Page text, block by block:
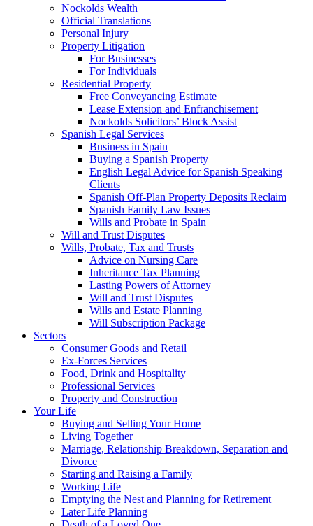
Nockolds Wealth
Official Translations
Personal Injury
Property Litigation
For Businesses
For Individuals
Residential Property
Free Conveyancing Estimate
Lease Extension and Enfranchisement
Nockolds Solicitors’ Block Assist
Spanish Legal Services
Business in Spain
Buying a Spanish Property
English Legal Advice for Spanish Speaking
Clients
Spanish Off-Plan Property Deposits Reclaim
Spanish Family Law Issues
Wills and Probate in Spain
Will and Trust Disputes
Wills, Probate, Tax and Trusts
Advice on Nursing Care
Inheritance Tax Planning
Lasting Powers of Attorney
Will and Trust Disputes
Wills and Estate Planning
Will Subscription Package
Sectors
Consumer Goods and Retail
Ex-Forces Services
Food, Drink and Hospitality
Professional Services
Property and Construction
Your Life
Buying and Selling Your Home
Living Together
Marriage, Relationship Breakdown, Separation and
Divorce
Starting and Raising a Family
Working Life
Emptying the Nest and Planning for Retirement
Later Life Planning